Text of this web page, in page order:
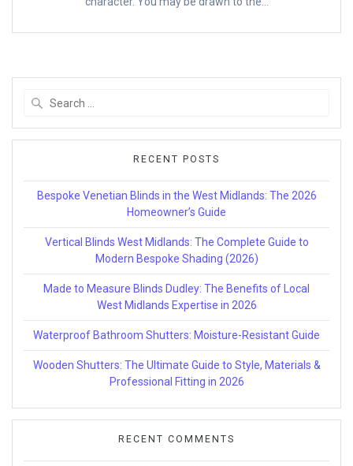
RECENT POSTS
Bespoke Venetian Blinds in the West Midlands: The 2026
Homeowner’s Guide
Vertical Blinds West Midlands: The Complete Guide to
Modern Bespoke Shading (2026)
Made to Measure Blinds Dudley: The Benefits of Local
West Midlands Expertise in 2026
Waterproof Bathroom Shutters: Moisture-Resistant Guide
Wooden Shutters: The Ultimate Guide to Style, Materials &
Professional Fitting in 2026
RECENT COMMENTS